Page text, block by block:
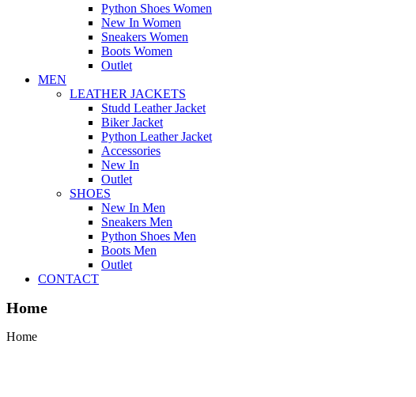
Python Shoes Women
New In Women
Sneakers Women
Boots Women
Outlet
MEN
LEATHER JACKETS
Studd Leather Jacket
Biker Jacket
Python Leather Jacket
Accessories
New In
Outlet
SHOES
New In Men
Sneakers Men
Python Shoes Men
Boots Men
Outlet
CONTACT
Home
Home